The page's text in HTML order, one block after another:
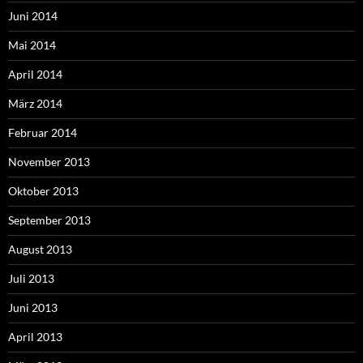
Juni 2014
Mai 2014
April 2014
März 2014
Februar 2014
November 2013
Oktober 2013
September 2013
August 2013
Juli 2013
Juni 2013
April 2013